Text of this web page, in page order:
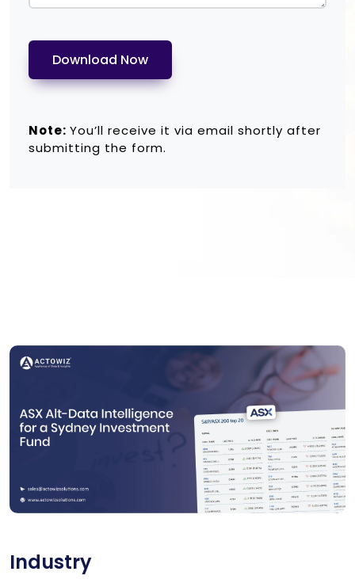
Download Now
Note: You’ll receive it via email shortly after
submitting the form.
Industry